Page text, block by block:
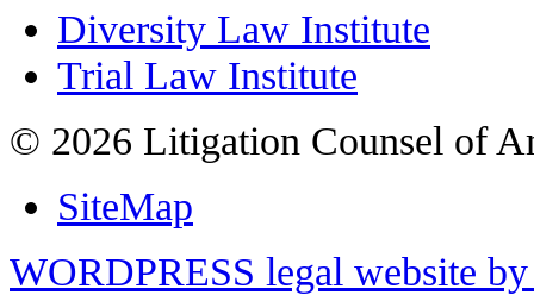
Diversity Law Institute
Trial Law Institute
© 2026 Litigation Counsel of
SiteMap
WORDPRESS legal website